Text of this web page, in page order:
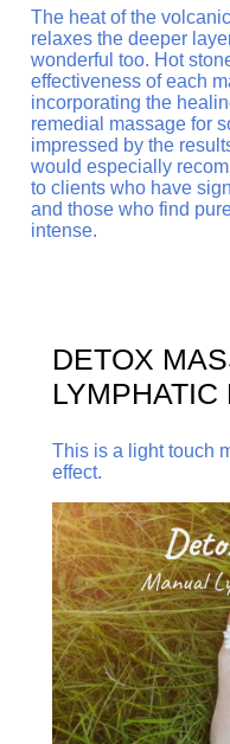
The heat of the
relaxes the deeper
wonderful too. Hot
effectiveness of each
incorporating the
remedial massage for
impressed by the
would especially
to clients who have
and those who find
intense.
DETOX
This is a light touch
effect.